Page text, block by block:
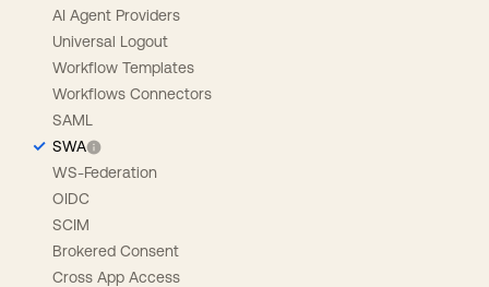
AI Agent Providers
Universal Logout
Workflow Templates
Workflows Connectors
SAML
SWA
WS-Federation
OIDC
SCIM
Brokered Consent
Cross App Access